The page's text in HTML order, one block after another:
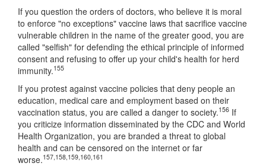
If you question the orders of doctors, who believe it is moral
to enforce "no exceptions" vaccine laws that sacrifice vaccine
vulnerable children in the name of the greater good, you are
called "selfish" for defending the ethical principle of informed
consent and refusing to offer up your child's health for herd
immunity.155
If you protest against vaccine policies that deny people an
education, medical care and employment based on their
vaccination status, you are called a danger to society.156 If
you criticize information disseminated by the CDC and World
Health Organization, you are branded a threat to global
health and can be censored on the internet or far
worse.157,158,159,160,161